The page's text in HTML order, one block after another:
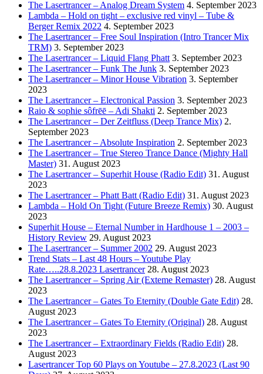
The Lasertrancer – Analog Dream System 4. September 2023
Lambda – Hold on tight – exclusive red vinyl – Tube &
Berger Remix 2022 4. September 2023
The Lasertrancer – Free Soul Inspiration (Intro Trancer Mix
TRM) 3. September 2023
The Lasertrancer – Liquid Flang Phatt 3. September 2023
The Lasertrancer – Funk The Junk 3. September 2023
The Lasertrancer – Minor House Vibration 3. September
2023
The Lasertrancer – Electronical Passion 3. September 2023
Raio & sophie sôfrēē – Adi Shakti 2. September 2023
The Lasertrancer – Der Zeitfluss (Deep Trance Mix) 2.
September 2023
The Lasertrancer – Absolute Inspiration 2. September 2023
The Lasertrancer – True Stereo Trance Dance (Mighty Hall
Master) 31. August 2023
The Lasertrancer – Superhit House (Radio Edit) 31. August
2023
The Lasertrancer – Phatt Batt (Radio Edit) 31. August 2023
Lambda – Hold On Tight (Future Breeze Remix) 30. August
2023
Superhit House – Eternal Number in Hardhouse 1 – 2003 –
History Review 29. August 2023
The Lasertrancer – Summer 2002 29. August 2023
Trend Stats – Last 48 Hours – Youtube Play
Rate…..28.8.2023 Lasertrancer 28. August 2023
The Lasertrancer – Spring Air (Exteme Remaster) 28. August
2023
The Lasertrancer – Gates To Eternity (Double Gate Edit) 28.
August 2023
The Lasertrancer – Gates To Eternity (Original) 28. August
2023
The Lasertrancer – Extraordinary Fields (Radio Edit) 28.
August 2023
Lasertrancer Top 60 Plays on Youtube – 27.8.2023 (Last 90